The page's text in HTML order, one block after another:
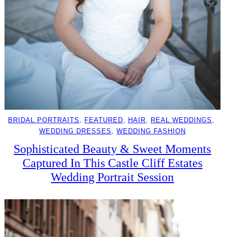
BRIDAL PORTRAITS FEATURED HAIR REAL WEDDINGS
WEDDING DRESSES
WEDDING FASHION
Sophisticated Beauty & Sweet Moments
Captured In This Castle Cliff Estates
Wedding Portrait Session